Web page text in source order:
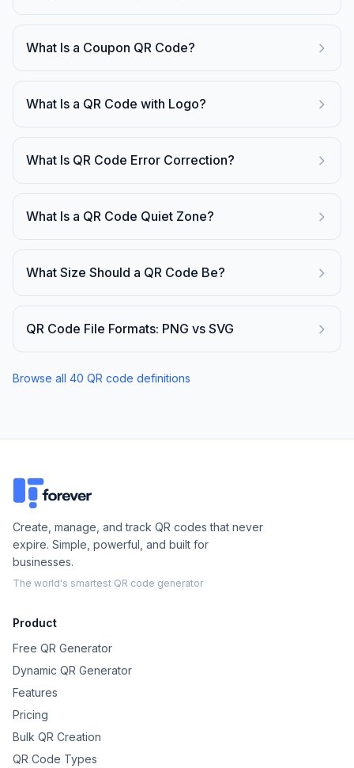
What Is a Coupon QR Code?
What Is a QR Code with Logo?
What Is QR Code Error Correction?
What Is a QR Code Quiet Zone?
What Size Should a QR Code Be?
QR Code File Formats: PNG vs SVG
Browse all 40 QR code definitions
Create, manage, and track QR codes that never
expire. Simple, powerful, and built for
businesses.
The world's smartest QR code generator
Product
Free QR Generator
Dynamic QR Generator
Features
Pricing
Bulk QR Creation
QR Code Types